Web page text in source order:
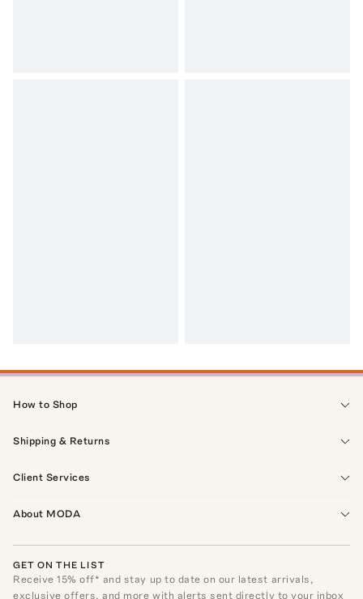
How to Shop
Shipping & Returns
Client Services
About MODA
GET ON THE LIST
Receive15% off* and stay up to date on our latest arrivals,
exclusive offers, and more with alerts sent directly to your inbox